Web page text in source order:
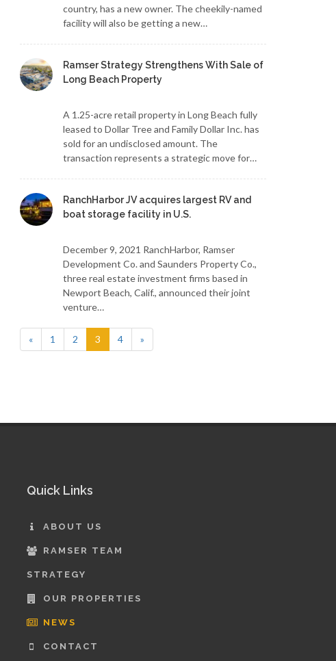
country, has a new owner. The cheekily-named
facility will also be getting a new…
Ramser Strategy Strengthens With Sale of
Long Beach Property
A 1.25-acre retail property in Long Beach fully
leased to Dollar Tree and Family Dollar Inc. has
sold for an undisclosed amount. The
transaction represents a strategic move for…
RanchHarbor JV acquires largest RV and
boat storage facility in U.S.
December 9, 2021 RanchHarbor, Ramser
Development Co. and Saunders Property Co.,
three real estate investment firms based in
Newport Beach, Calif., announced their joint
venture…
« 1 2 3 (current)
4 »
Quick Links
ABOUT US
RAMSER TEAM
STRATEGY
OUR PROPERTIES
NEWS
CONTACT